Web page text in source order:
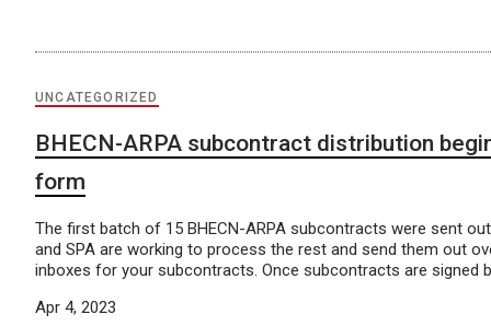
UNCATEGORIZED
BHECN-ARPA subcontract distribution
form
The first batch of 15 BHECN-ARPA subcontracts were sent
and SPA are working to process the rest and send them out
inboxes for your subcontracts. Once subcontracts are signed
Apr 4, 2023